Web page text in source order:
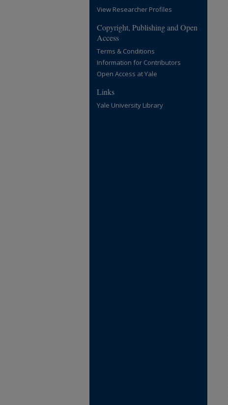
View Researcher Profiles
Copyright, Publishing and Open
Access
Terms & Conditions
Information for Contributors
Open Access at Yale
Links
Yale University Library